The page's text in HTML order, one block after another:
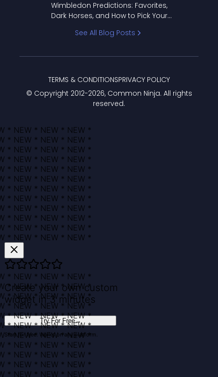
Wimbledon Predictions: Favorites,
Dark Horses, and How to Pick Your
See All Blog Posts
© Copyright 2012-2026, Common Ninja. All rights
reserved.
TERMS & CONDITIONSPRIVACY POLICY